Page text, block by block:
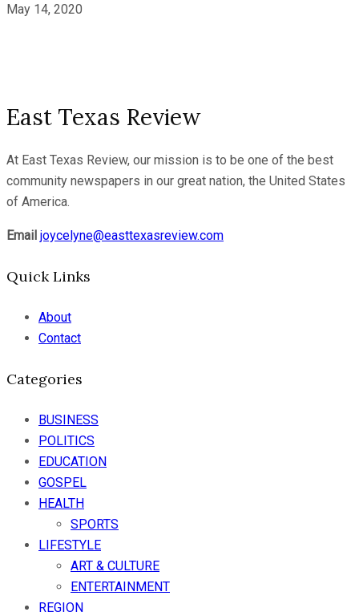
May 14, 2020
East Texas Review
At East Texas Review, our mission is to be one of the best
community newspapers in our great nation, the United States
of America.
Email joycelyne@easttexasreview.com
Quick Links
About
Contact
Categories
BUSINESS
POLITICS
EDUCATION
GOSPEL
HEALTH
SPORTS
LIFESTYLE
ART & CULTURE
ENTERTAINMENT
REGION